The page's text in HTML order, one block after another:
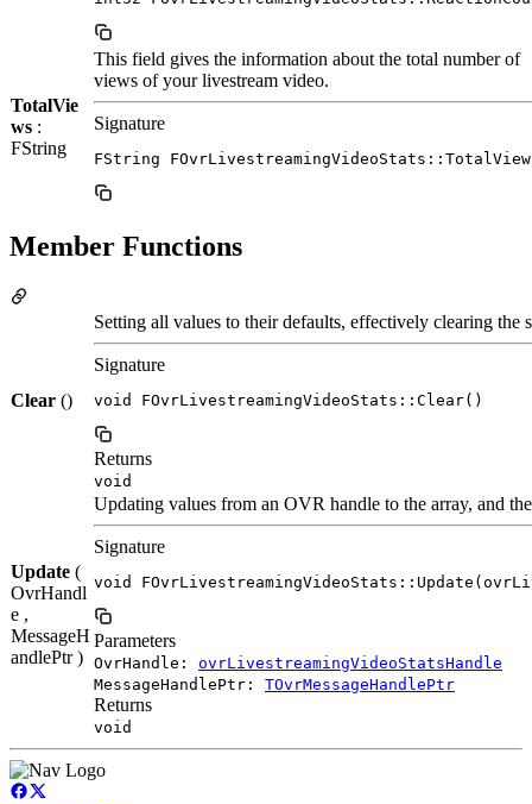
TotalVie
ws :
FString
This field gives the information about the total number of
views of your livestream video.
Signature
FString
Member Functions
Clear ()
Setting all values to their defaults, effectively clearing the
Signature
void FOvrLivestreamingVideoStats::Clear()
Returns
void
Update (
OvrHandl
e ,
MessageH
andlePtr )
Updating values from an OVR handle to the array, and
Signature
void
Parameters
OvrHandle: ovrLivestreamingVideoStatsHandle
MessageHandlePtr: TOvrMessageHandlePtr
Returns
void